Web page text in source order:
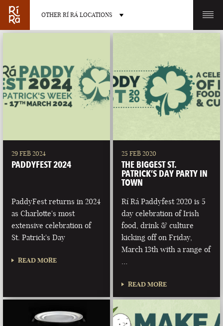
OTHER RÍ RÁ LOCATIONS
LAS VEGAS
NEVADA
PORTLAND
MAINE
29 FEB 2024
PADDYFEST 2024
PaddyFest returns in 2024
as Charlotte's most
extensive celebration of
St. Patrick's Day
READ MORE
25 FEB 2020
THE BIGGEST ST.
PATRICK’S DAY PARTY IN
TOWN
Rí Rá Paddyfest 2020 is 5
day celebration of Irish
food, drink & culture
kicking off on Friday,
March 13th with a range of
…
READ MORE